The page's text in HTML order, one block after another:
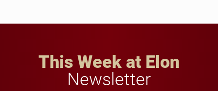
This Week at Elon
Newsletter